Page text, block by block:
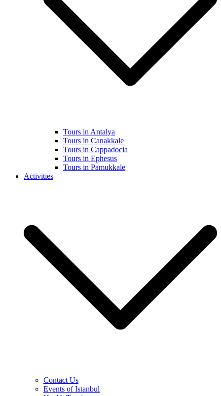
Tours in Antalya
Tours in Canakkale
Tours in Cappadocia
Tours in Ephesus
Tours in Pamukkale
Activities
Contact Us
Events of Istanbul